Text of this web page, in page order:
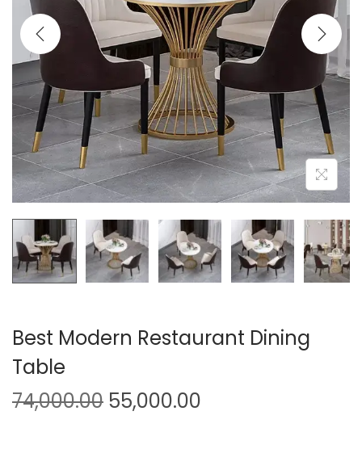
t
i
o
n
t
Best Modern Restaurant Dining
Table
74,000.00 O
55,000.00